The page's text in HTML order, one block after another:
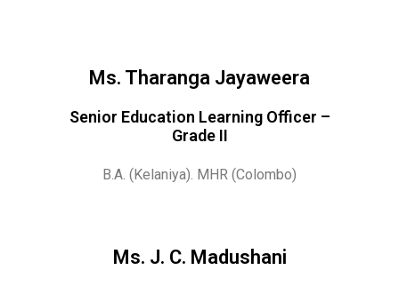
Ms. Tharanga Jayaweera
Senior Education Learning Officer –
Grade II
B.A. (Kelaniya). MHR (Colombo)
Ms. J. C. Madushani